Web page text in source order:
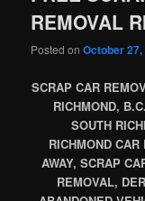
REMOVAL
Posted onOctober 27,
SCRAP CAR
RICHMOND,
SOUTH
RICHMOND
AWAY, SCRAP
REMOVAL,